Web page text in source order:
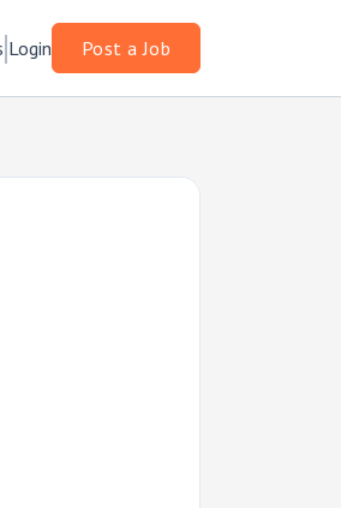
Login Post a Job